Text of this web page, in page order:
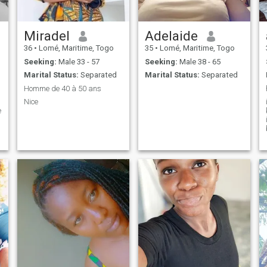
Miradel
36 • Lomé, Maritime, Togo
Seeking: Male 33 - 57
Marital Status: Separated
Homme de 40 à 50 ans
Nice
Adelaide
35 • Lomé, Maritime, Togo
Seeking: Male 38 - 65
Marital Status: Separated